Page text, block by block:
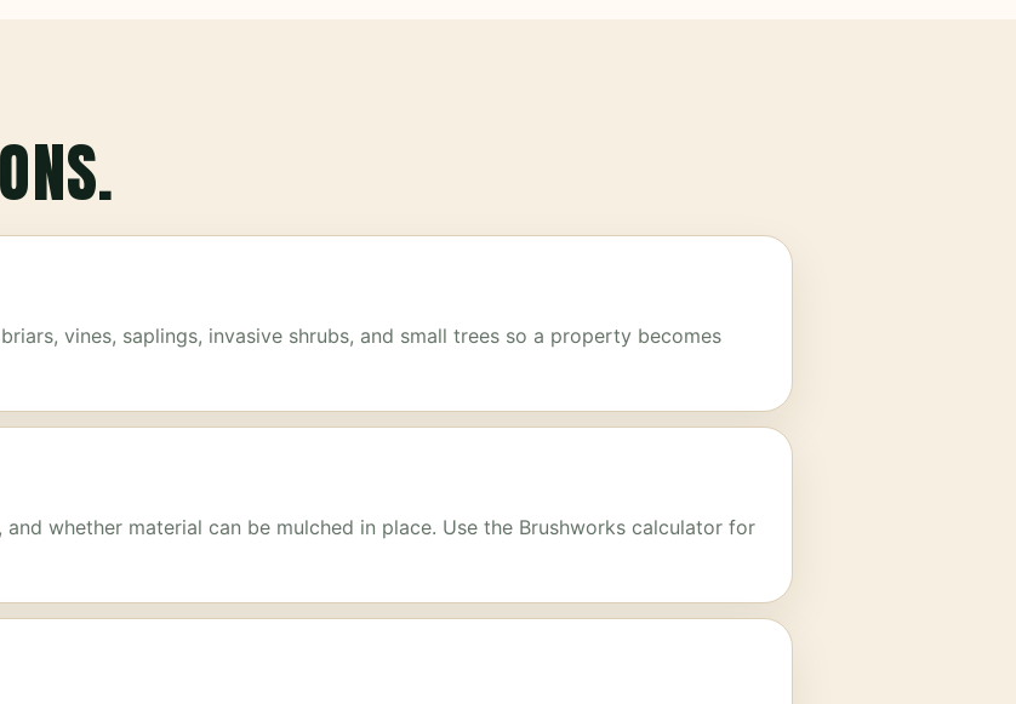
vines, saplings, invasive shrubs, and small trees so a property becomes
whether material can be mulched in place. Use the Brushworks calculator for